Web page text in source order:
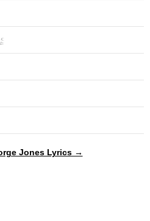
Jones Lyrics →